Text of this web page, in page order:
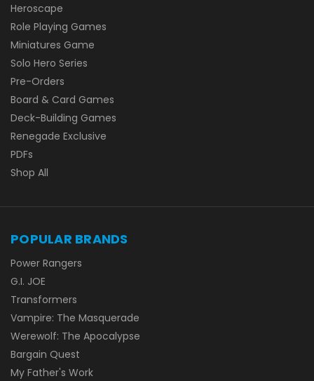
Heroscape
Role Playing Games
Miniatures Game
Solo Hero Series
Pre-Orders
Board & Card Games
Deck-Building Games
Renegade Exclusive
PDFs
Shop All
POPULAR BRANDS
Power Rangers
G.I. JOE
Transformers
Vampire: The Masquerade
Werewolf: The Apocalypse
Bargain Quest
My Father's Work